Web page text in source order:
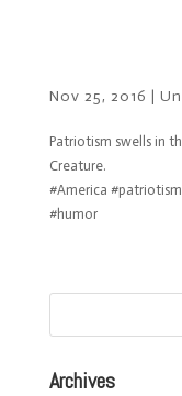
Nov 25, 2016 |
Patriotism swells in
Creature.
#America
#humor
Archives